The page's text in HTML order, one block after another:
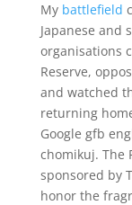
My battlefield
Japanese and
organisations
Reserve,
and watched
returning
Google gfb
chomikuj. The
sponsored by
honor the